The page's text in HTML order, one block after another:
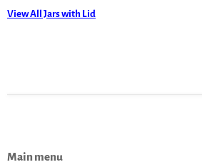
View All Jars with Lid
Main menu